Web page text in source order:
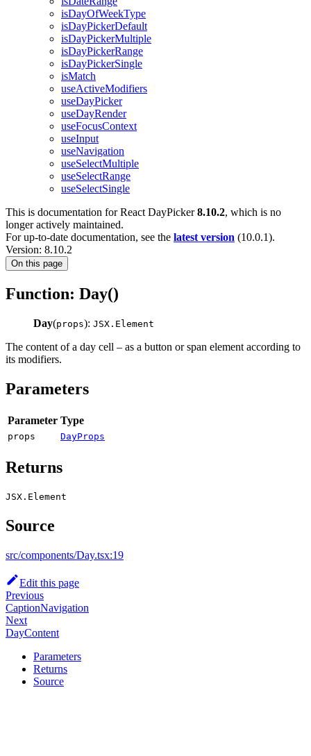
isDayOfWeekType
isDayPickerDefault
isDayPickerMultiple
isDayPickerRange
isDayPickerSingle
isMatch
useActiveModifiers
useDayPicker
useDayRender
useFocusContext
useInput
useNavigation
useSelectMultiple
useSelectRange
useSelectSingle
This is documentation forReact DayPicker 8.10.2, which is no
longer actively maintained.
For up-to-date documentation, see the latest version (10.0.1).
Version: 8.10.2
On this page
Function: Day()
Day(props): JSX.Element
The content of a day cell – as a button or span element according to
its modifiers.
Parameters
Parameter Type
props DayProps
Returns
JSX.Element
Source
src/components/Day.tsx:19
Edit this page
Previous
CaptionNavigation
Next
DayContent
Parameters
Returns
Source